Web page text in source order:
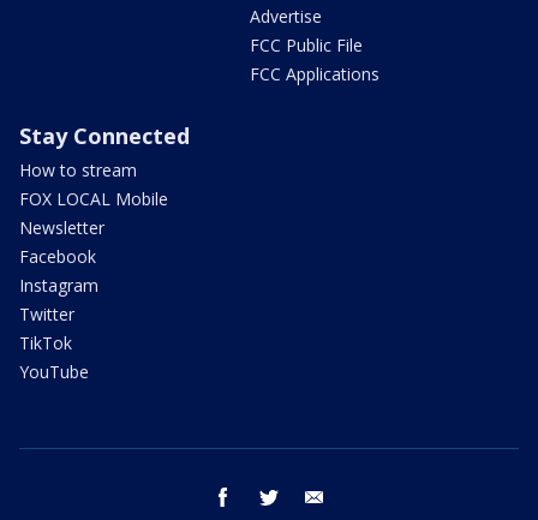
Advertise
FCC Public File
FCC Applications
Stay Connected
How to stream
FOX LOCAL Mobile
Newsletter
Facebook
Instagram
Twitter
TikTok
YouTube
facebook twitter